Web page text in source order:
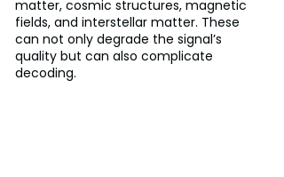
matter, cosmic structures, magnetic
fields, and interstellar matter. These
can not only degrade the signal’s
quality but can also complicate
decoding.